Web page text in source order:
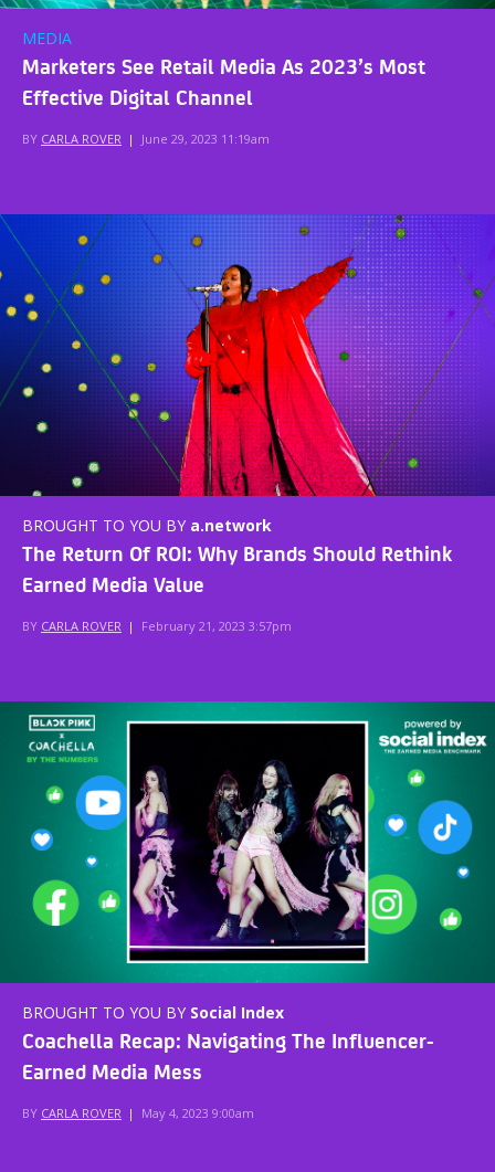
MEDIA
Marketers See Retail Media As 2023’s Most
Effective Digital Channel
BY CARLA ROVER | June 29, 2023 11:19am
BROUGHT TO YOU BY a.network
The Return Of ROI: Why Brands Should Rethink
Earned Media Value
BY CARLA ROVER | February 21, 2023 3:57pm
BROUGHT TO YOU BY Social Index
Coachella Recap: Navigating The Influencer-
Earned Media Mess
BY CARLA ROVER | May 4, 2023 9:00am